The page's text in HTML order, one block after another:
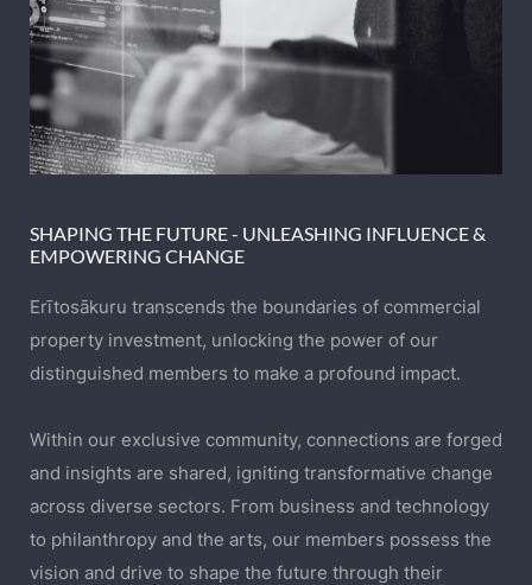
SHAPING THE FUTURE - UNLEASHING INFLUENCE &
EMPOWERING CHANGE
Erītosākuru transcends the boundaries of commercial
property investment, unlocking the power of our
distinguished members to make a profound impact.
Within our exclusive community, connections are forged
and insights are shared, igniting transformative change
across diverse sectors. From business and technology
to philanthropy and the arts, our members possess the
vision and drive to shape the future through their